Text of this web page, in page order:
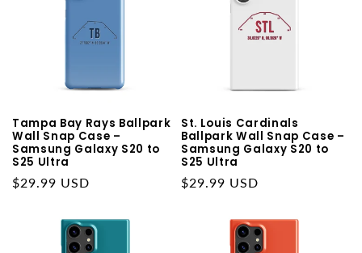
Tampa Bay Rays Ballpark
Wall Snap Case –
Samsung Galaxy S20 to
S25 Ultra
Regular
$29.99 USD
St. Louis Cardinals
Ballpark Wall Snap Case –
Samsung Galaxy S20 to
S25 Ultra
Regular
$29.99 USD